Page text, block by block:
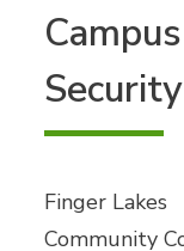
Finger Lakes
Community